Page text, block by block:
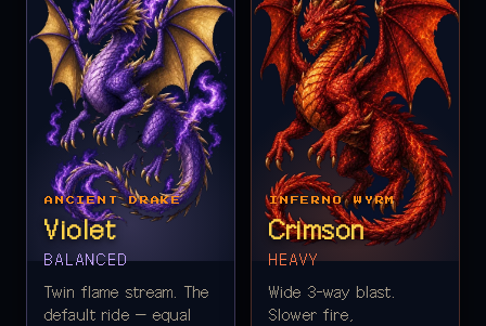
ANCIENT DRAKE
Violet
BALANCED
Twin flame stream. The
default ride — equal
INFERNO WYRM
Crimson
HEAVY
Wide 3-way blast.
Slower fire,